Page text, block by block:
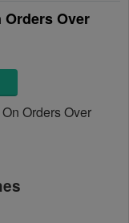
Orders Over
Orders Over